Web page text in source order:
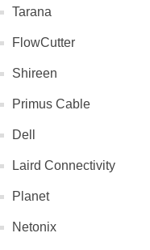
Tarana
FlowCutter
Shireen
Primus Cable
Dell
Laird Connectivity
Planet
Netonix